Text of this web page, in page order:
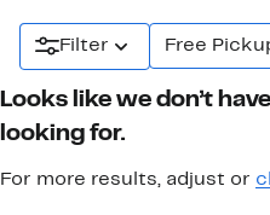
Filter Free
Looks like we don’t
looking for.
For more results, adjust or